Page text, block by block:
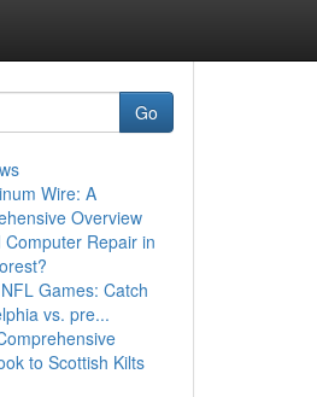
Go
Wire: A
Overview
Computer Repair in
Games: Catch
vs. pre...
to Scottish Kilts